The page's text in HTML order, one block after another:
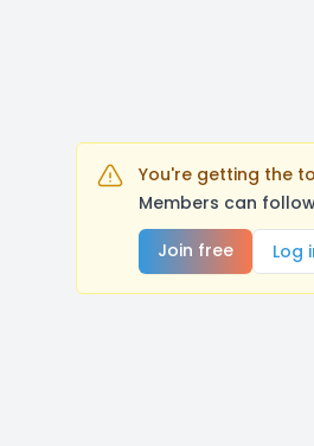
You're getting the
Members can
Join free
Log